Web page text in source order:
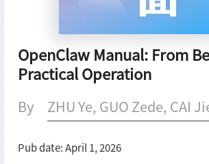
OpenClaw Manual: From
Practical Operation
By ZHU Ye, GUO Zede, CAI
Pub date: April 1, 2026